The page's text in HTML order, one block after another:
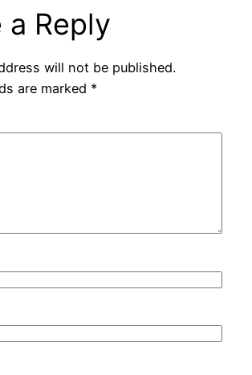
a Reply
will not be published.
are marked *